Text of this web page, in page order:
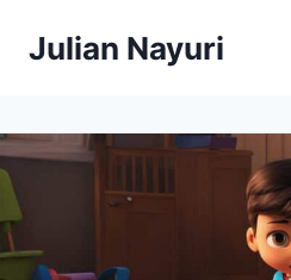
Julian Nayuri